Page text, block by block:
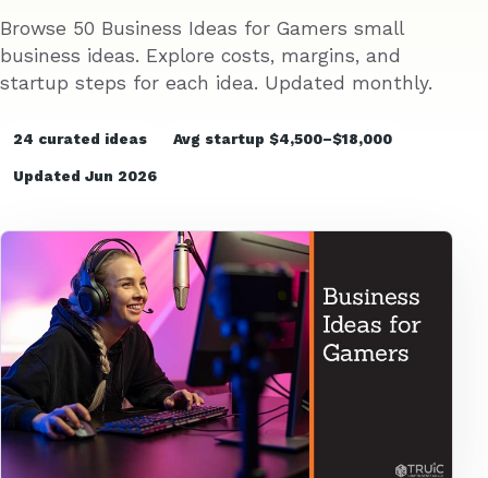
Browse 50 Business Ideas for Gamers small
business ideas. Explore costs, margins, and
startup steps for each idea. Updated monthly.
24 curated ideas Avg startup $4,500–$18,000
Updated Jun 2026